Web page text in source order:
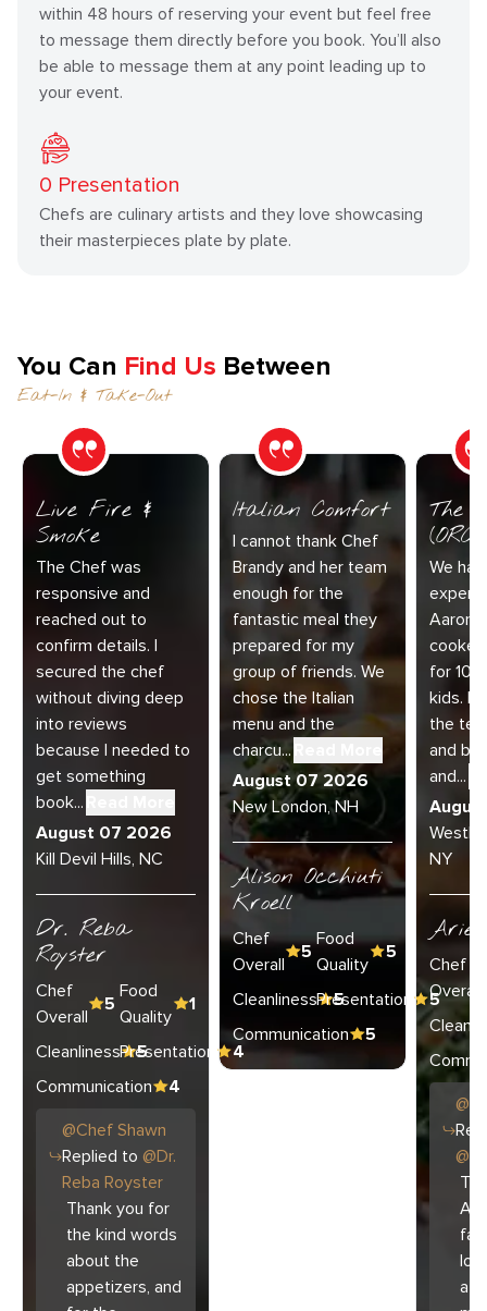
within 48 hours of reserving your event but feel free
to message them directly before you book. You’ll also
be able to message them at any point leading up to
your event.
0 Presentation
Chefs are culinary artists and they love showcasing
their masterpieces plate by plate.
You Can Find Us Between
Eat-In & Take-Out
Live Fire &
Smoke
The Chef was
responsive and
reached out to
confirm details. I
secured the chef
without diving deep
into reviews
because I needed to
get something
book...
August 07 2026
Kill Devil Hills, NC
Dr. Reba
Royster
Chef
Overall
5
Food
Quality
1
Cleanliness 5
Presentation
4
Communication
4
@Chef Shawn
Replied to @Dr.
Reba Royster
Thank you for
the kind words
about the
appetizers, and
Italian Comfort
I cannot thank Chef
Brandy and her team
enough for the
fantastic meal they
prepared for my
group of friends. We
chose the Italian
menu and the
charcu...Read More
August 07 2026
New London, NH
Alison Occhiuti
Kroell
Chef
Overall
5
Food
Quality
5
Cleanliness 5
Presentation
5
Communication
5
The
(ORC-
We
Aaron
for 10
kids.
the
and
and...
NY
Ariel
Chef
Overall
@
@